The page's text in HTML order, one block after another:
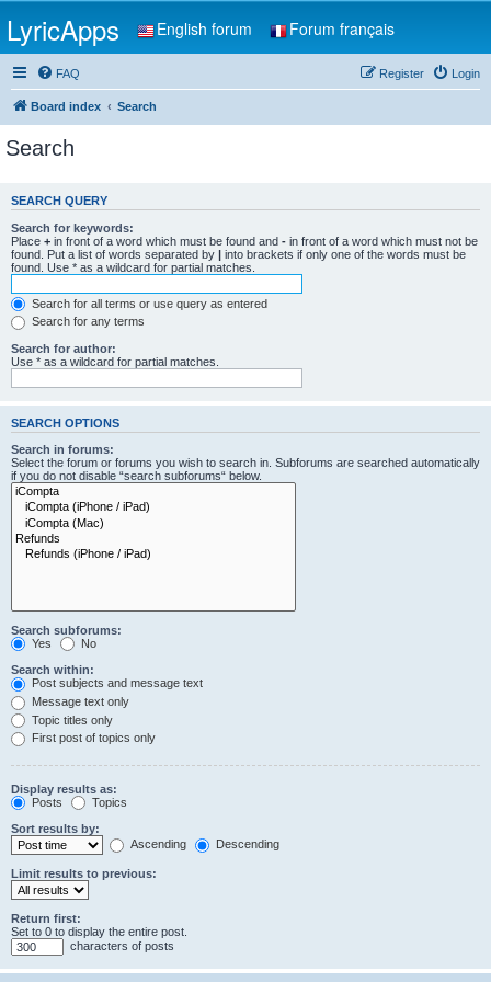
LyricApps English forum Forum français
FAQ Login
Register
Board index Search
Search
SEARCH QUERY
Search for keywords:
Place + in front of a word which must be found and - in front of a word which must not be
found. Put a list of words separated by | into brackets if only one of the words must be
found. Use * as a wildcard for partial matches.
Search for all terms or use query as entered
Search for any terms
Search for author:
Use * as a wildcard for partial matches.
SEARCH OPTIONS
Search in forums:
Select the forum or forums you wish to search in. Subforums are searched automatically
if you do not disable “search subforums“ below.
Search subforums:
Yes
No
Search within:
Post subjects and message text
Message text only
Topic titles only
First post of topics only
Display results as:
Posts
Topics
Sort results by:
Ascending
Descending
Limit results to previous:
Return first:
Set to 0 to display the entire post.
characters of posts